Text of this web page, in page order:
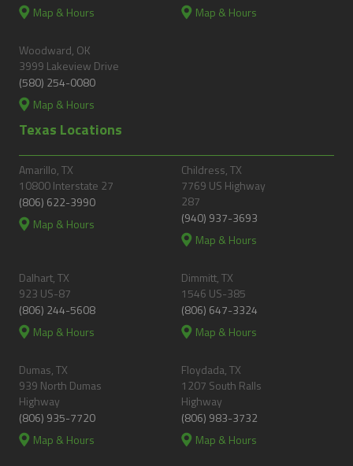
Map & Hours
Map & Hours
Woodward, OK
3999 Lakeview Drive
(580) 254-0080
Map & Hours
Texas Locations
Amarillo, TX
10800 Interstate 27
(806) 622-3990
Map & Hours
Childress, TX
7769 US Highway
287
(940) 937-3693
Map & Hours
Dalhart, TX
923 US-87
(806) 244-5608
Map & Hours
Dimmitt, TX
1546 US-385
(806) 647-3324
Map & Hours
Dumas, TX
939 North Dumas
Highway
(806) 935-7720
Map & Hours
Floydada, TX
1207 South Ralls
Highway
(806) 983-3732
Map & Hours